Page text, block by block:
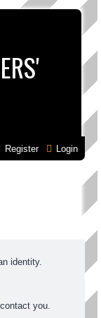
Login
Register
identity.
you.